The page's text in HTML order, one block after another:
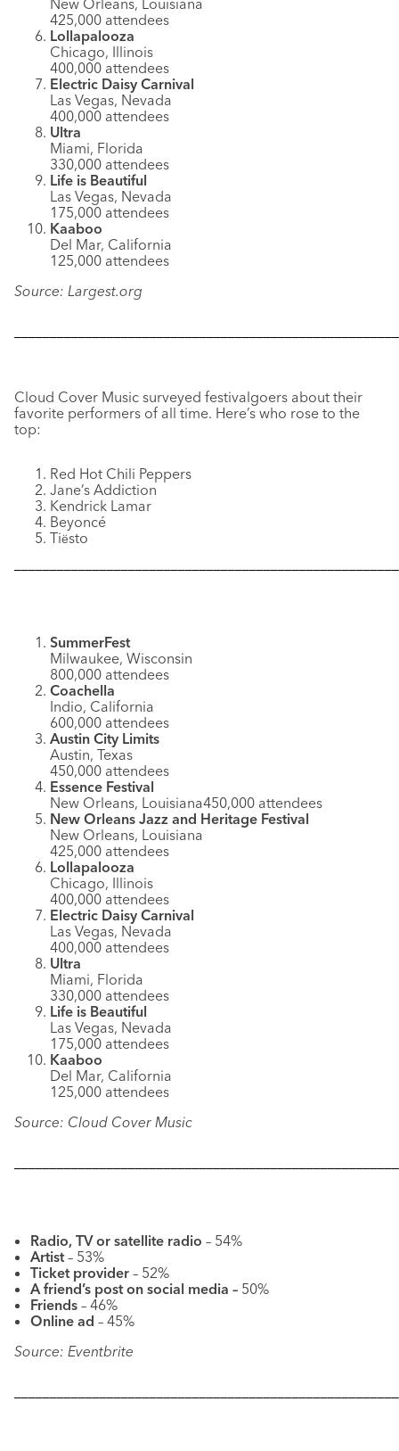
New Orleans, Louisiana
425,000 attendees
Lollapalooza
Chicago, Illinois
400,000 attendees
Electric Daisy Carnival
Las Vegas, Nevada
400,000 attendees
Ultra
Miami, Florida
330,000 attendees
Life is Beautiful
Las Vegas, Nevada
175,000 attendees
Kaaboo
Del Mar, California
125,000 attendees
Source: Largest.org
Cloud Cover Music surveyed festivalgoers about their
favorite performers of all time. Here’s who rose to the
top:
Red Hot Chili Peppers
Jane’s Addiction
Kendrick Lamar
Beyoncé
Tiësto
SummerFest
Milwaukee, Wisconsin
800,000 attendees
Coachella
Indio, California
600,000 attendees
Austin City Limits
Austin, Texas
450,000 attendees
Essence Festival
New Orleans, Louisiana450,000 attendees
New Orleans Jazz and Heritage Festival
New Orleans, Louisiana
425,000 attendees
Lollapalooza
Chicago, Illinois
400,000 attendees
Electric Daisy Carnival
Las Vegas, Nevada
400,000 attendees
Ultra
Miami, Florida
330,000 attendees
Life is Beautiful
Las Vegas, Nevada
175,000 attendees
Kaaboo
Del Mar, California
125,000 attendees
Source: Cloud Cover Music
Radio, TV or satellite radio – 54%
Artist– 53%
Ticket provider – 52%
A friend’s post on social media – 50%
Friends – 46%
Online ad – 45%
Source: Eventbrite